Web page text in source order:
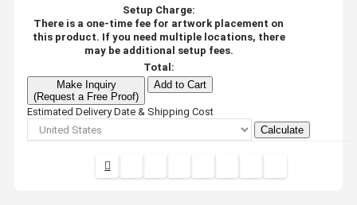
Setup Charge:
There is a one-time fee for artwork placement on
this product. If you need multiple locations, there
may be additional setup fees.
Total:
Make Inquiry
(Request a Free Proof)
Add to Cart
Estimated Delivery Date & Shipping Cost
Calculate